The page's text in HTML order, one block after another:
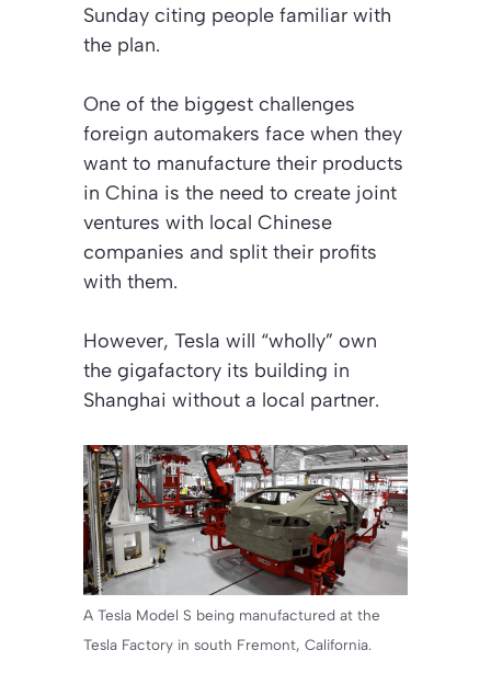
Sunday citing people familiar with
the plan.
One of the biggest challenges
foreign automakers face when they
want to manufacture their products
in China is the need to create joint
ventures with local Chinese
companies and split their profits
with them.
However, Tesla will “wholly” own
the gigafactory its building in
Shanghai without a local partner.
A Tesla Model S being manufactured at the
Tesla Factory in south Fremont, California.